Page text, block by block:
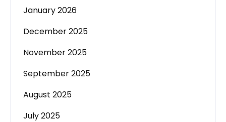
January 2026
December 2025
November 2025
September 2025
August 2025
July 2025